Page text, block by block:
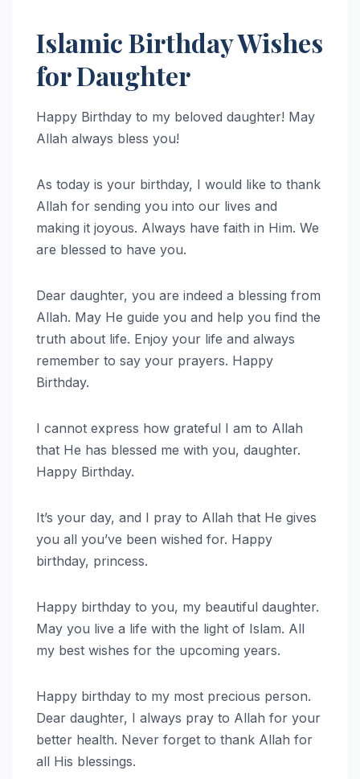
Islamic Birthday Wishes
for Daughter
Happy Birthday to my beloved daughter! May
Allah always bless you!
As today is your birthday, I would like to thank
Allah for sending you into our lives and
making it joyous. Always have faith in Him. We
are blessed to have you.
Dear daughter, you are indeed a blessing from
Allah. May He guide you and help you find the
truth about life. Enjoy your life and always
remember to say your prayers. Happy
Birthday.
I cannot express how grateful I am to Allah
that He has blessed me with you, daughter.
Happy Birthday.
It’s your day, and I pray to Allah that He gives
you all you’ve been wished for. Happy
birthday, princess.
Happy birthday to you, my beautiful daughter.
May you live a life with the light of Islam. All
my best wishes for the upcoming years.
Happy birthday to my most precious person.
Dear daughter, I always pray to Allah for your
better health. Never forget to thank Allah for
all His blessings.